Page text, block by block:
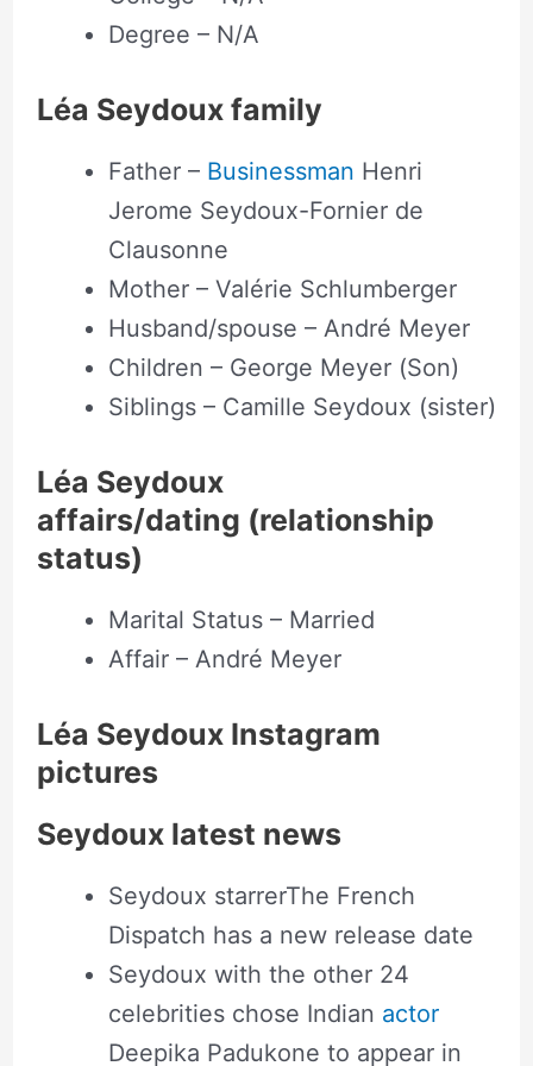
Degree – N/A
Léa Seydoux family
Father – Businessman Henri
Jerome Seydoux-Fornier de
Clausonne
Mother – Valérie Schlumberger
Husband/spouse – André Meyer
Children – George Meyer (Son)
Siblings – Camille Seydoux (sister)
Léa Seydoux
affairs/dating (relationship
status)
Marital Status – Married
Affair – André Meyer
Léa Seydoux Instagram
pictures
Seydoux latest news
Seydoux starrerThe French
Dispatch has a new release date
Seydoux with the other 24
celebrities chose Indian actor
Deepika Padukone to appear in